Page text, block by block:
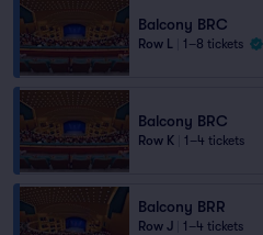
Balcony BRC
Row L 1–8 tickets
Balcony BRC
Row K 1–4 tickets
Balcony BRR
Row J
1–4 tickets